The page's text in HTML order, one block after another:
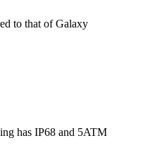
to that of Galaxy
has IP68 and 5ATM